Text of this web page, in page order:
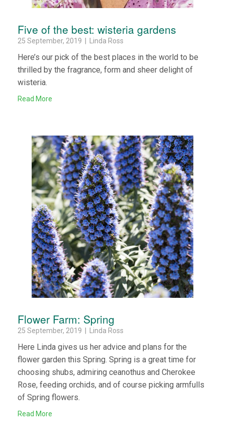
Five of the best: wisteria gardens
25 September, 2019 | Linda Ross
Here’s our pick of the best places in the world to be
thrilled by the fragrance, form and sheer delight of
wisteria.
Read More
Flower Farm: Spring
25 September, 2019 | Linda Ross
Here Linda gives us her advice and plans for the
flower garden this Spring. Spring is a great time for
choosing shubs, admiring ceanothus and Cherokee
Rose, feeding orchids, and of course picking armfulls
of Spring flowers.
Read More